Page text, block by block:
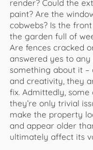
render? Could the
paint? Are the
cobwebs? Is the
the garden full of
Are fences cracked
answered yes to any
something about it –
and creativity, they
fix. Admittedly,
they’re only trivial
make the property
and appear older
ultimately affect its